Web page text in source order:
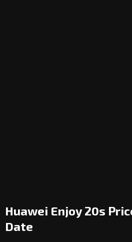
Huawei Enjoy 20s
Date